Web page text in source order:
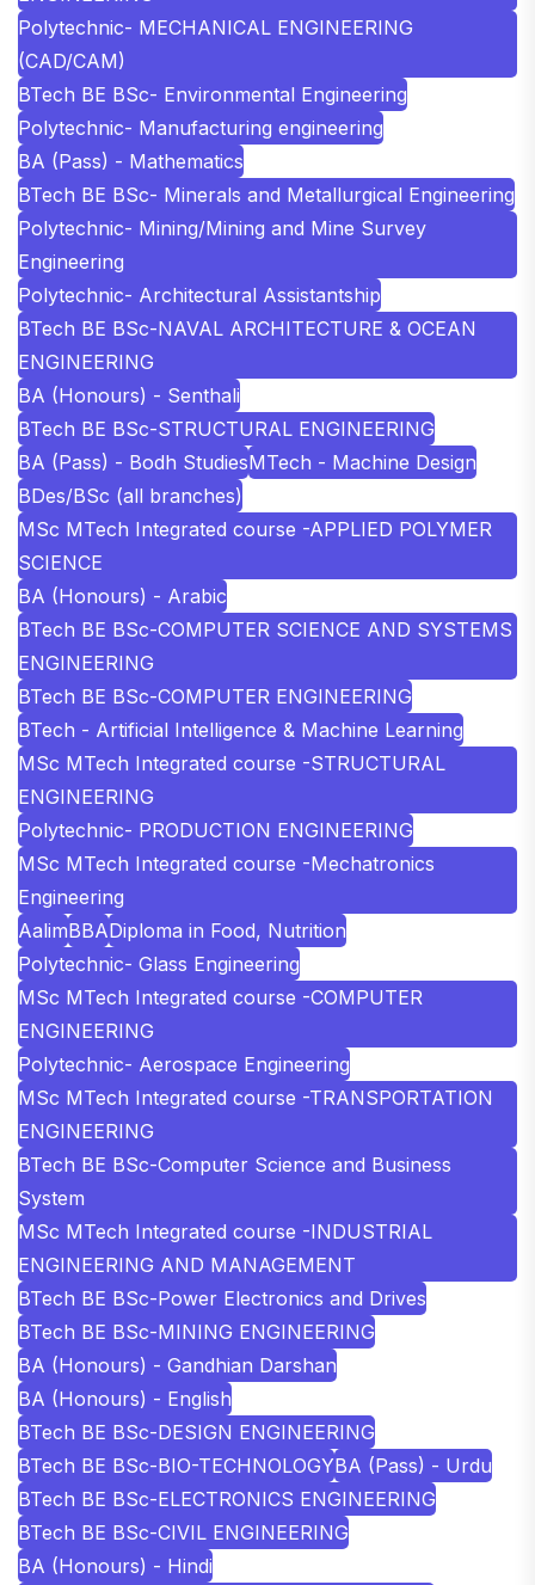
Polytechnic- MECHANICAL ENGINEERING
(CAD/CAM)
BTech BE BSc- Environmental Engineering
Polytechnic- Manufacturing engineering
BA (Pass) - Mathematics
BTech BE BSc- Minerals and Metallurgical Engineering
Polytechnic- Mining/Mining and Mine Survey
Engineering
Polytechnic- Architectural Assistantship
BTech BE BSc-NAVAL ARCHITECTURE & OCEAN
ENGINEERING
BA (Honours) - Senthali
BTech BE BSc-STRUCTURAL ENGINEERING
BA (Pass) - Bodh StudiesMTech - Machine Design
BDes/BSc (all branches)
MSc MTech Integrated course -APPLIED POLYMER
SCIENCE
BA (Honours) - Arabic
BTech BE BSc-COMPUTER SCIENCE AND SYSTEMS
ENGINEERING
BTech BE BSc-COMPUTER ENGINEERING
BTech - Artificial Intelligence & Machine Learning
MSc MTech Integrated course -STRUCTURAL
ENGINEERING
Polytechnic- PRODUCTION ENGINEERING
MSc MTech Integrated course -Mechatronics
Engineering
AalimBBADiploma in Food, Nutrition
Polytechnic- Glass Engineering
MSc MTech Integrated course -COMPUTER
ENGINEERING
Polytechnic- Aerospace Engineering
MSc MTech Integrated course -TRANSPORTATION
ENGINEERING
BTech BE BSc-Computer Science and Business
System
MSc MTech Integrated course -INDUSTRIAL
ENGINEERING AND MANAGEMENT
BTech BE BSc-Power Electronics and Drives
BTech BE BSc-MINING ENGINEERING
BA (Honours) - Gandhian Darshan
BA (Honours) - English
BTech BE BSc-DESIGN ENGINEERING
BTech BE BSc-BIO-TECHNOLOGYBA (Pass) - Urdu
BTech BE BSc-ELECTRONICS ENGINEERING
BTech BE BSc-CIVIL ENGINEERING
BA (Honours) - Hindi